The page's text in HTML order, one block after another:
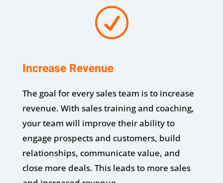
R
Increase Revenue
The goal for every sales team is to increase
revenue. With sales training and coaching,
your team will improve their ability to
engage prospects and customers, build
relationships, communicate value, and
close more deals. This leads to more sales